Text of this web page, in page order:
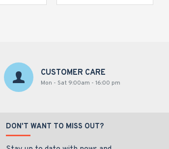
CUSTOMER CARE
Mon - Sat 9:00am - 16:00 pm
DON'T WANT TO MISS OUT?